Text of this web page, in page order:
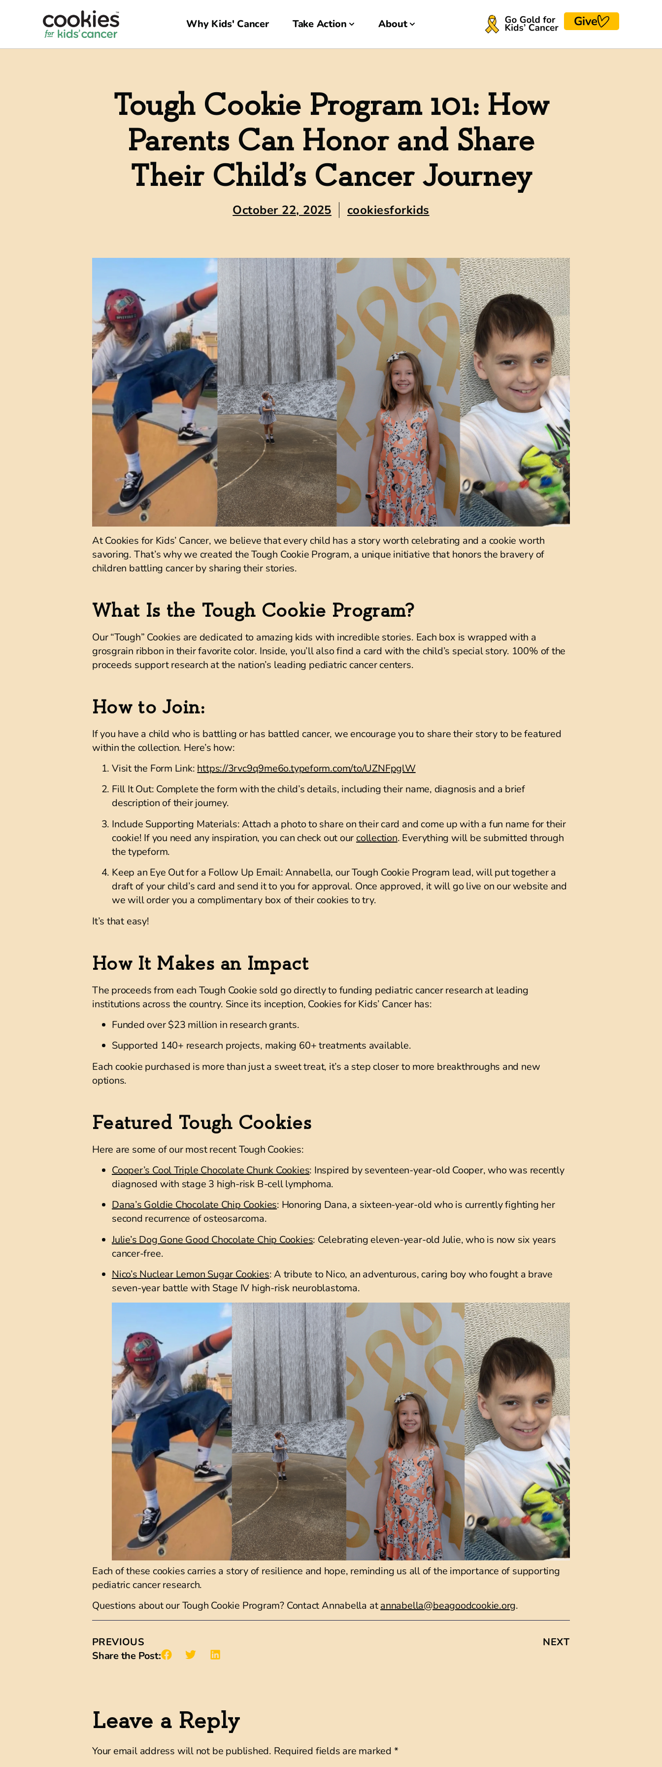
Why Kids' Cancer Take Action About Give
Tough Cookie Program 101: How
Parents Can Honor and Share
Their Child’s Cancer Journey
October 22, 2025 cookiesforkids
At Cookies for Kids’ Cancer, we believe that every child has a story worth celebrating and a cookie worth
savoring. That’s why we created theTough Cookie Program, a unique initiative that honors the bravery of
children battling cancer by sharing their stories.
What Is the Tough Cookie Program?
Our “Tough” Cookies are dedicated to amazing kids with incredible stories. Each box is wrapped with a
grosgrain ribbon in their favorite color. Inside, you’ll also find a card with the child’s special story. 100% of the
proceeds support research at the nation’s leading pediatric cancer centers.
How to Join:
If you have a child who is battling or has battled cancer, we encourage you to share their story to be featured
within the collection. Here’s how:
Visit the Form Link: https://3rvc9q9me6o.typeform.com/to/UZNFpglW
Fill It Out: Complete the form with the child’s details, including their name, diagnosis and a brief
description of their journey.
Include Supporting Materials: Attach a photo to share on their card and come up with a fun name for their
cookie! If you need any inspiration, you can check out our collection. Everything will be submitted through
the typeform.
Keep an Eye Out for a Follow Up Email: Annabella, our Tough Cookie Program lead, will put together a
draft of your child’s card and send it to you for approval. Once approved, it will go live on our website and
we will order you a complimentary box of their cookies to try.
It’s that easy!
How It Makes an Impact
The proceeds from each Tough Cookie sold go directly to funding pediatric cancer research at leading
institutions across the country. Since its inception, Cookies for Kids’ Cancer has:
Funded over $23 million in research grants.
Supported 140+ research projects, making 60+ treatments available.
Each cookie purchased is more than just a sweet treat, it’s a step closer to more breakthroughs and new
options.
Featured Tough Cookies
Here are some of our most recent Tough Cookies:
Cooper’s Cool Triple Chocolate Chunk Cookies: Inspired by seventeen-year-old Cooper, who was recently
diagnosed with stage 3 high-risk B-cell lymphoma.
Dana’s Goldie Chocolate Chip Cookies: Honoring Dana, a sixteen-year-old who is currently fighting her
second recurrence of osteosarcoma.
Julie’s Dog Gone Good Chocolate Chip Cookies: Celebrating eleven-year-old Julie, who is now six years
cancer-free.
Nico’s Nuclear Lemon Sugar Cookies: A tribute to Nico, an adventurous, caring boy who fought a brave
seven-year battle with Stage IV high-risk neuroblastoma.
Each of these cookies carries a story of resilience and hope, reminding us all of the importance of supporting
pediatric cancer research.
Questions about our Tough Cookie Program? Contact Annabella atannabella@beagoodcookie.org.
PREVIOUS
NEXT
Share the Post:
Leave a Reply
Your email address will not be published. Required fields are marked *